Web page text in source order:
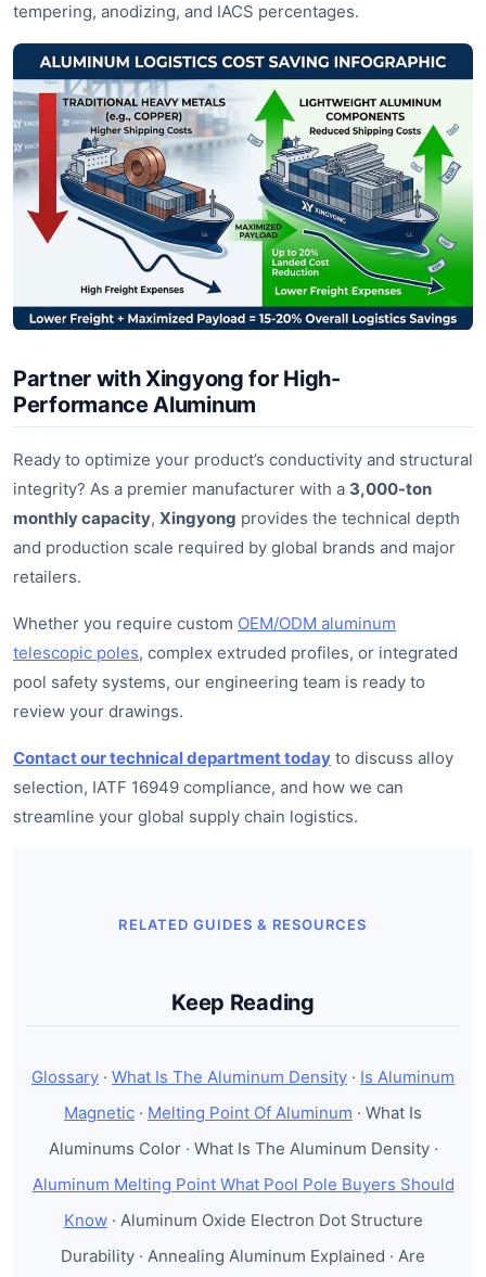
tempering, anodizing, and IACS percentages.
Partner with Xingyong for High-
Performance Aluminum
Ready to optimize your product’s conductivity and structural
integrity? As a premier manufacturer with a 3,000-ton
monthly capacity, Xingyong provides the technical depth
and production scale required by global brands and major
retailers.
Whether you require custom OEM/ODM aluminum
telescopic poles, complex extruded profiles, or integrated
pool safety systems, our engineering team is ready to
review your drawings.
Contact our technical department today to discuss alloy
selection, IATF 16949 compliance, and how we can
streamline your global supply chain logistics.
RELATED GUIDES & RESOURCES
Keep Reading
Glossary · What Is The Aluminum Density · Is Aluminum
Magnetic · Melting Point Of Aluminum · What Is
Aluminums Color · What Is The Aluminum Density ·
Aluminum Melting Point What Pool Pole Buyers Should
Know· Aluminum Oxide Electron Dot Structure
Durability · Annealing Aluminum Explained · Are